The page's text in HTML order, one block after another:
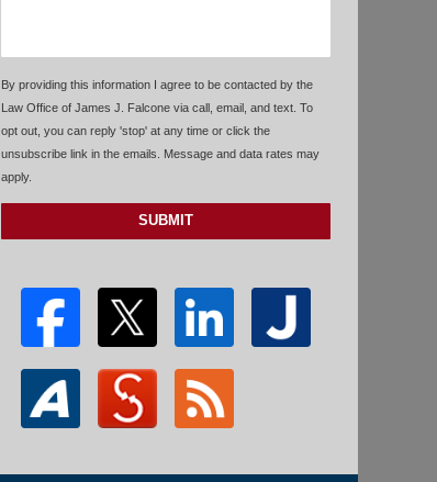
By providing this information I agree to be contacted by the
Law Office of James J. Falcone via call, email, and text. To
opt out, you can reply 'stop' at any time or click the
unsubscribe link in the emails. Message and data rates may
apply.
SUBMIT